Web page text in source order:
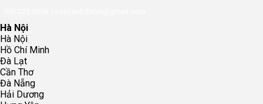
Hà Nội
Hà Nội
Hồ Chí Minh
Đà Lạt
Cần Thơ
Đà Nẵng
Hải Dương